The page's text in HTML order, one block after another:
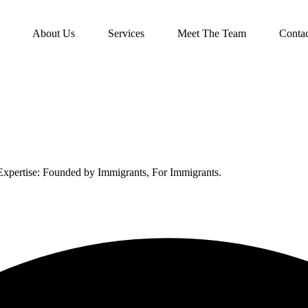
About Us Services Meet The Team
Founded by Immigrants, For Immigrants.